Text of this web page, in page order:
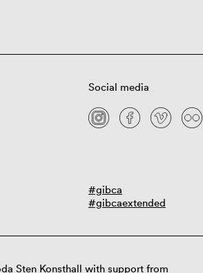
Social media
#gibca
#gibcaextended
Sten Konsthall with support from